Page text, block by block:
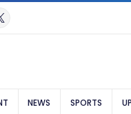
NEWS SPORTS